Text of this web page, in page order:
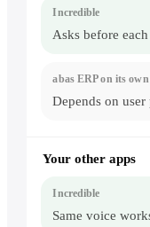
Asks before
Depends on
Your other apps
Same voice